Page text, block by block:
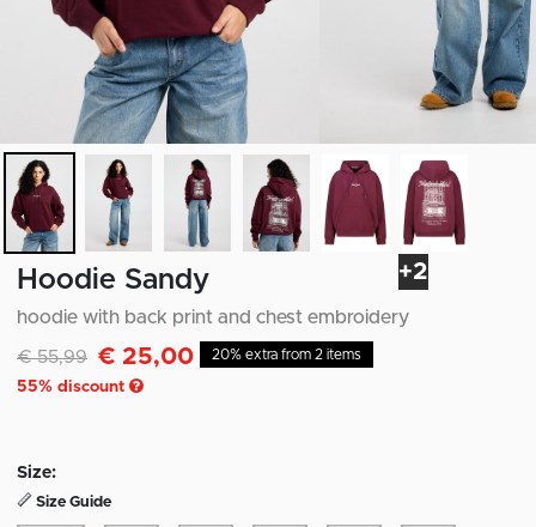
+2
Hoodie Sandy
hoodie with back print and chest embroidery
Discounted from
€ 55,99to€ 25,00
55% discount
20% extra from 2 items
Size:
Size Guide